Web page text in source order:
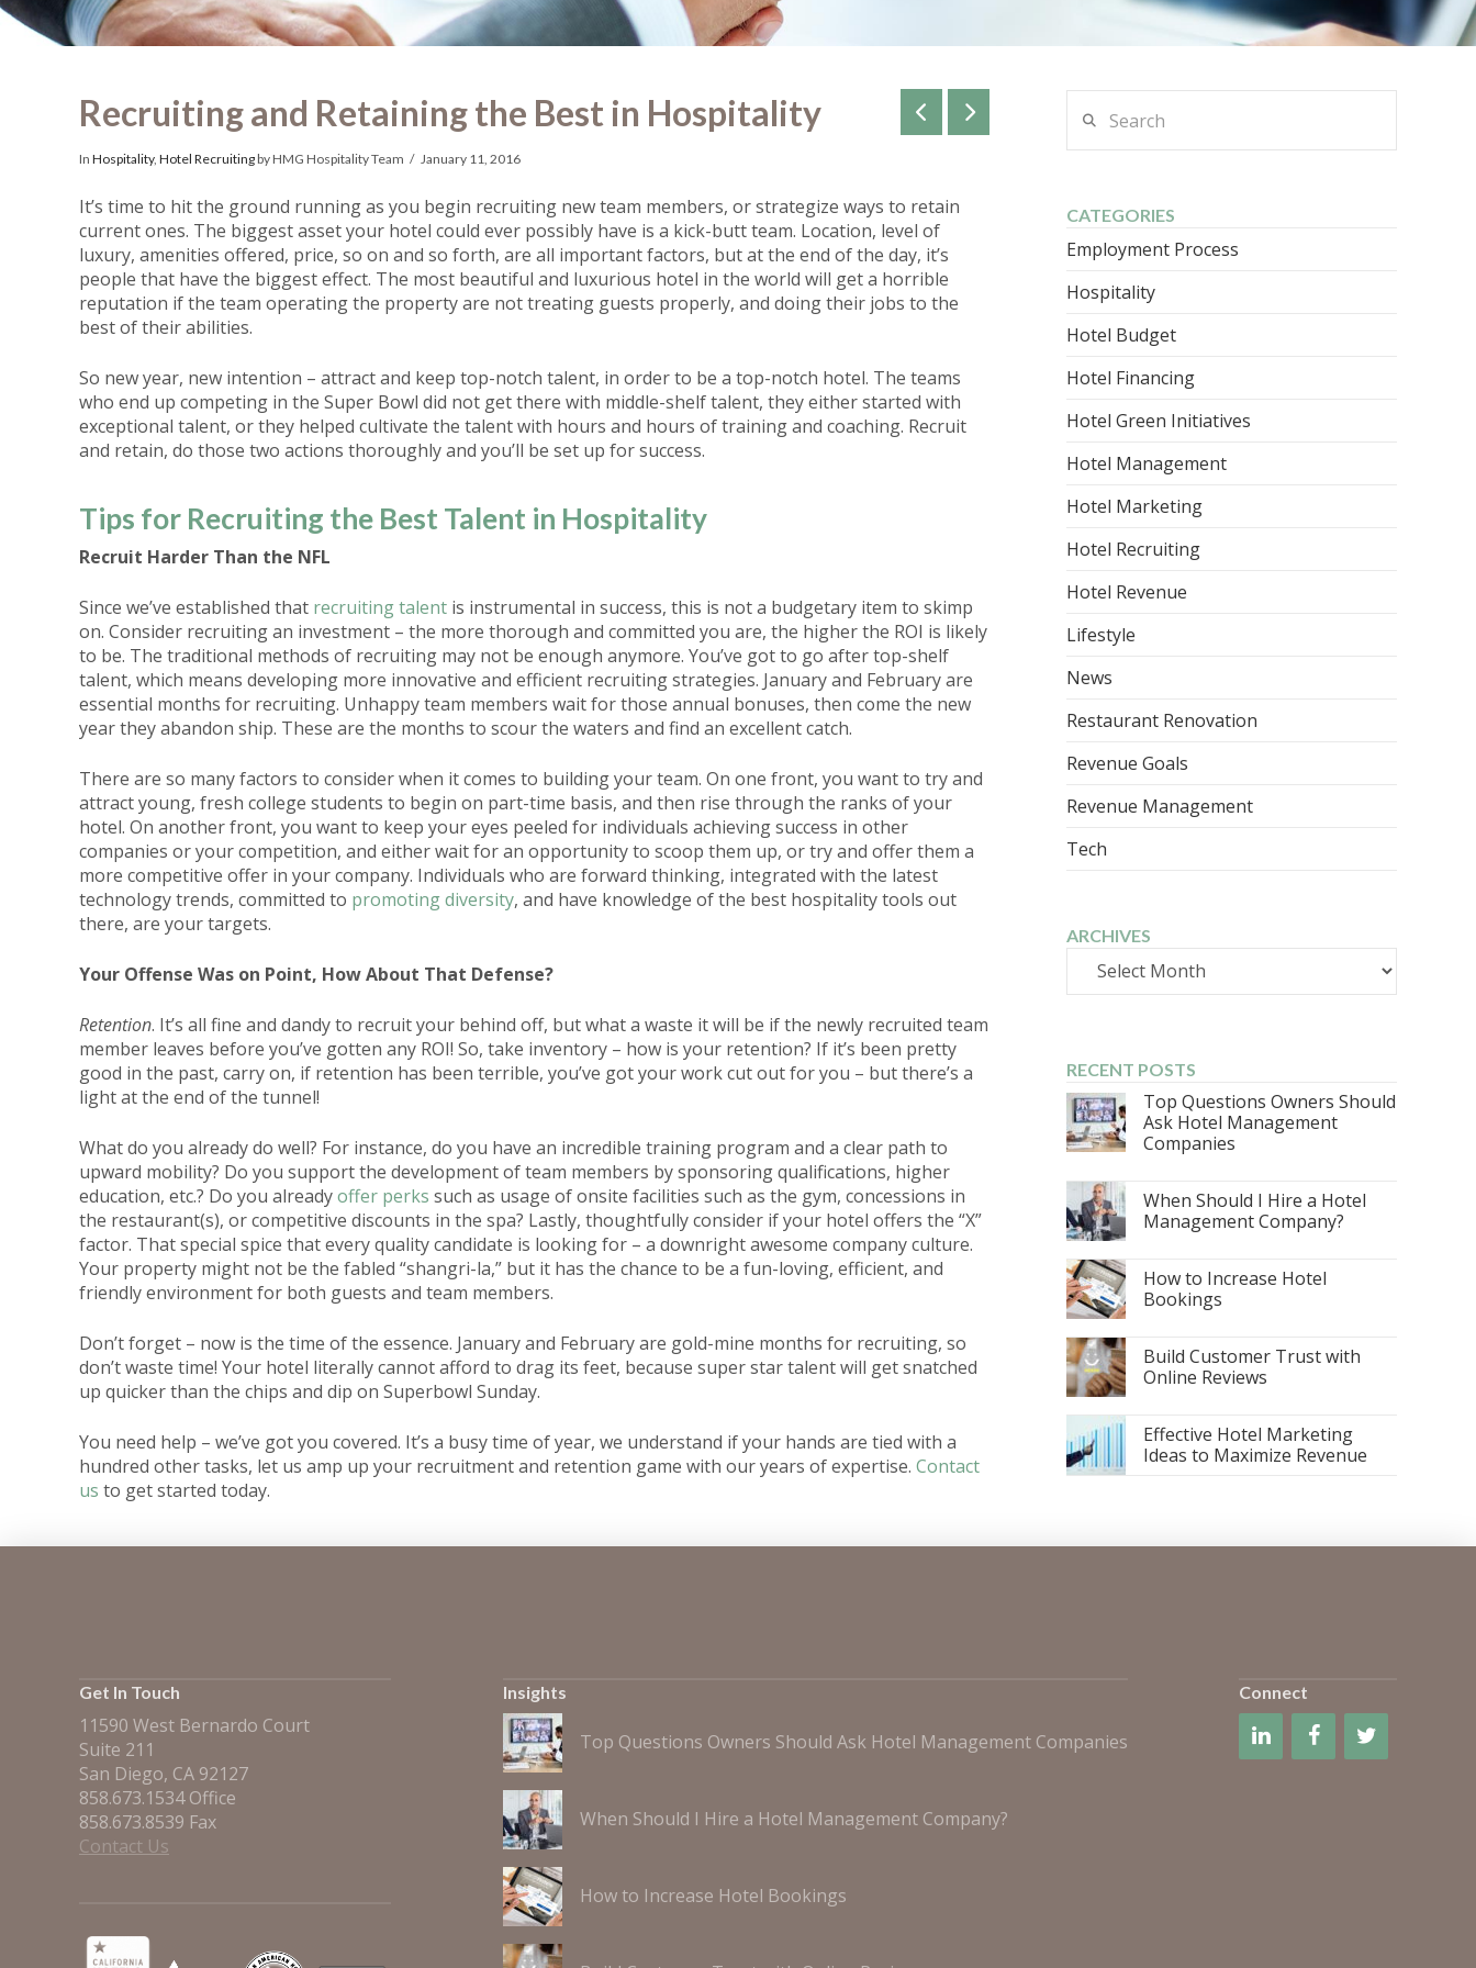
Recruiting and Retaining the Best in Hospitality
In Hospitality, Hotel Recruitingby HMG Hospitality Team January 11, 2016
It’s time to hit the ground running as you begin recruiting new team members, or strategize ways to retain
current ones. The biggest asset your hotel could ever possibly have is a kick-butt team. Location, level of
luxury, amenities offered, price, so on and so forth, are all important factors, but at the end of the day, it’s
people that have the biggest effect. The most beautiful and luxurious hotel in the world will get a horrible
reputation if the team operating the property are not treating guests properly, and doing their jobs to the
best of their abilities.
So new year, new intention – attract and keep top-notch talent, in order to be a top-notch hotel. The teams
who end up competing in the Super Bowl did not get there with middle-shelf talent, they either started with
exceptional talent, or they helped cultivate the talent with hours and hours of training and coaching. Recruit
and retain, do those two actions thoroughly and you’ll be set up for success.
Tips for Recruiting the Best Talent in Hospitality
Recruit Harder Than the NFL
Since we’ve established that recruiting talent is instrumental in success, this is not a budgetary item to skimp
on. Consider recruiting an investment – the more thorough and committed you are, the higher the ROI is likely
to be. The traditional methods of recruiting may not be enough anymore. You’ve got to go after top-shelf
talent, which means developing more innovative and efficient recruiting strategies. January and February are
essential months for recruiting. Unhappy team members wait for those annual bonuses, then come the new
year they abandon ship. These are the months to scour the waters and find an excellent catch.
There are so many factors to consider when it comes to building your team. On one front, you want to try and
attract young, fresh college students to begin on part-time basis, and then rise through the ranks of your
hotel. On another front, you want to keep your eyes peeled for individuals achieving success in other
companies or your competition, and either wait for an opportunity to scoop them up, or try and offer them a
more competitive offer in your company. Individuals who are forward thinking, integrated with the latest
technology trends, committed to promoting diversity, and have knowledge of the best hospitality tools out
there, are your targets.
Your Offense Was on Point, How About That Defense?
Retention. It’s all fine and dandy to recruit your behind off, but what a waste it will be if the newly recruited team
member leaves before you’ve gotten any ROI! So, take inventory – how is your retention? If it’s been pretty
good in the past, carry on, if retention has been terrible, you’ve got your work cut out for you – but there’s a
light at the end of the tunnel!
What do you already do well? For instance, do you have an incredible training program and a clear path to
upward mobility? Do you support the development of team members by sponsoring qualifications, higher
education, etc.? Do you alreadyoffer perks such as usage of onsite facilities such as the gym, concessions in
the restaurant(s), or competitive discounts in the spa? Lastly, thoughtfully consider if your hotel offers the “X”
factor. That special spice that every quality candidate is looking for – a downright awesome company culture.
Your property might not be the fabled “shangri-la,” but it has the chance to be a fun-loving, efficient, and
friendly environment for both guests and team members.
Don’t forget – now is the time of the essence. January and February are gold-mine months for recruiting, so
don’t waste time! Your hotel literally cannot afford to drag its feet, because super star talent will get snatched
up quicker than the chips and dip on Superbowl Sunday.
You need help – we’ve got you covered. It’s a busy time of year, we understand if your hands are tied with a
hundred other tasks, let us amp up your recruitment and retention game with our years of expertise. Contact
us to get started today.
CATEGORIES
Employment Process
Hospitality
Hotel Budget
Hotel Financing
Hotel Green Initiatives
Hotel Management
Hotel Marketing
Hotel Recruiting
Hotel Revenue
Lifestyle
News
Restaurant Renovation
Revenue Goals
Revenue Management
Tech
ARCHIVES
Archives
RECENT POSTS
Top Questions Owners Should
Ask Hotel Management
Companies
When Should I Hire a Hotel
Management Company?
How to Increase Hotel
Bookings
Build Customer Trust with
Online Reviews
Effective Hotel Marketing
Ideas to Maximize Revenue
Get In Touch
11590 West Bernardo Court
Suite 211
San Diego, CA 92127
858.673.1534 Office
858.673.8539 Fax
Contact Us
Insights
Top Questions Owners Should Ask Hotel Management Companies
When Should I Hire a Hotel Management Company?
How to Increase Hotel Bookings
Connect